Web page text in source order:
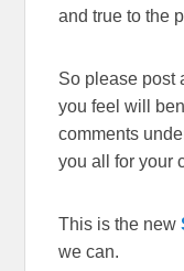
and true to the
So please post
you feel will
comments
you all for your
This is the new
we can.